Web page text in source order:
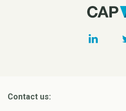
Contact us: